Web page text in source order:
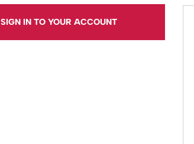
SIGN IN TO YOUR ACCOUNT